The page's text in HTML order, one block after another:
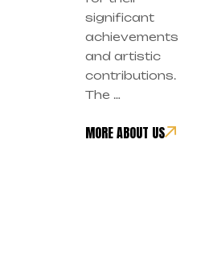
significant
achievements
and artistic
contributions.
The …
MORE ABOUT US